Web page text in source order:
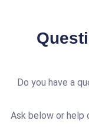
Do you have a
Ask below or help